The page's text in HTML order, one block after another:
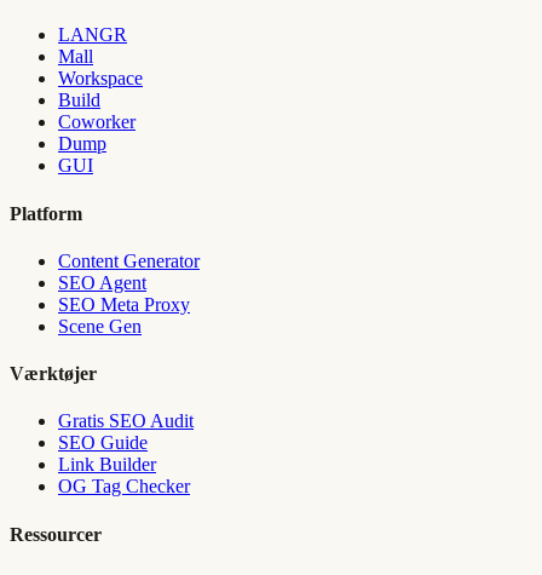
LANGR
Mall
Workspace
Build
Coworker
Dump
GUI
Platform
Content Generator
SEO Agent
SEO Meta Proxy
Scene Gen
Værktøjer
Gratis SEO Audit
SEO Guide
Link Builder
OG Tag Checker
Ressourcer